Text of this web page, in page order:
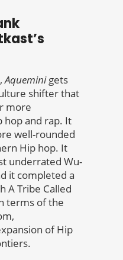
Aqueminigets
shifter that
more
hop and rap. It
well-rounded
Hip hop. It
underrated Wu-
it completed a
A Tribe Called
terms of the
of Hip